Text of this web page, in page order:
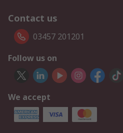
Contact us
03457 201201
Follow us on
We accept